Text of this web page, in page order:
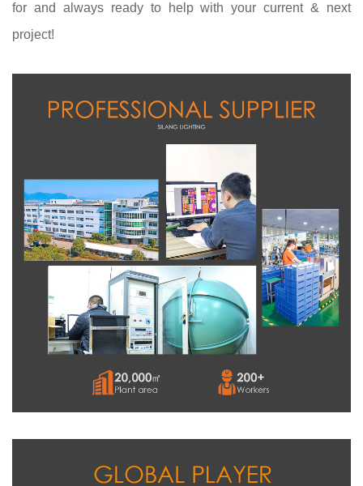
for and always ready to help with your current & next
project!